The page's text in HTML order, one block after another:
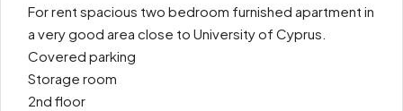
For rent spacious two bedroom furnished apartment in
a very good area close to University of Cyprus.
Covered parking
Storage room
2nd floor